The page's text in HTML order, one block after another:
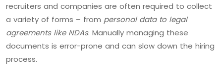
recruiters and companies are often required to collect
a variety of forms – from personal data to legal
agreements like NDAs. Manually managing these
documents is error-prone and can slow down the hiring
process.